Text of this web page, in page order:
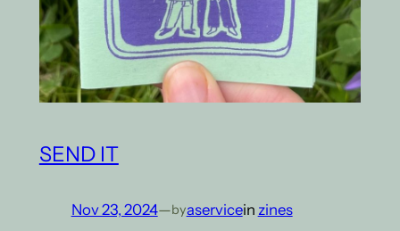
SEND IT
Nov 23, 2024—byaservicein zines